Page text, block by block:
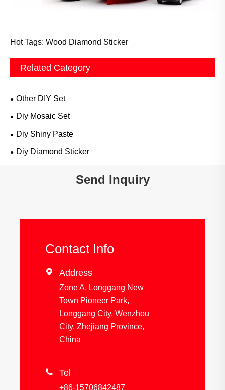
Hot Tags: Wood Diamond Sticker
Related Category
Other DIY Set
Diy Mosaic Set
Diy Shiny Paste
Diy Diamond Sticker
Send Inquiry
Contact Info
 Address
Zone A, Longgang New
Town Pioneer Park,
Longgang City, Wenzhou
City, Zhejiang Province,
China
 Tel
+86-15706842487